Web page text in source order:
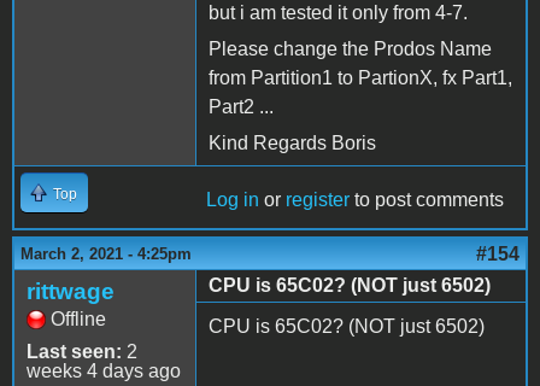
but i am tested it only from 4-7.
Please change the Prodos Name
from Partition1 to PartionX, fx Part1,
Part2 ...
Kind Regards Boris
Top Log in or register to post comments
March 2, 2021 - 4:25pm #154
rittwage
Offline
Last seen: 2
weeks 4 days ago
CPU is 65C02? (NOT just 6502)
CPU is 65C02? (NOT just 6502)